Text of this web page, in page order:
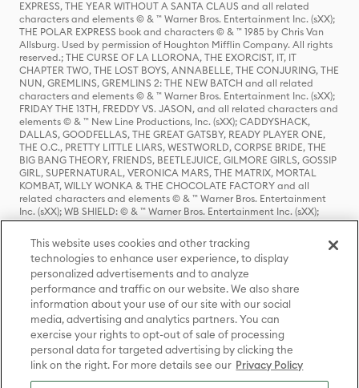
EXPRESS, THE YEAR WITHOUT A SANTA CLAUS and all related
characters and elements © & ™ Warner Bros. Entertainment Inc. (sXX);
THE POLAR EXPRESS book and characters © & ™ 1985 by Chris Van
Allsburg. Used by permission of Houghton Mifflin Company. All rights
reserved.; THE CURSE OF LA LLORONA, THE EXORCIST, IT, IT
CHAPTER TWO, THE LOST BOYS, ANNABELLE, THE CONJURING, THE
NUN, GREMLINS, GREMLINS 2: THE NEW BATCH and all related
characters and elements © & ™ Warner Bros. Entertainment Inc. (sXX);
FRIDAY THE 13TH, FREDDY VS. JASON, and all related characters and
elements © & ™ New Line Productions, Inc. (sXX); CADDYSHACK,
DALLAS, GOODFELLAS, THE GREAT GATSBY, READY PLAYER ONE,
THE O.C., PRETTY LITTLE LIARS, WESTWORLD, CORPSE BRIDE, THE
BIG BANG THEORY, FRIENDS, BEETLEJUICE, GILMORE GIRLS, GOSSIP
GIRL, SUPERNATURAL, VERONICA MARS, THE MATRIX, MORTAL
KOMBAT, WILLY WONKA & THE CHOCOLATE FACTORY and all
related characters and elements © & ™ Warner Bros. Entertainment
Inc. (sXX); WB SHIELD: © & ™ Warner Bros. Entertainment Inc. (sXX);
HOUSE OF THE DRAGON, GAME OF THRONES, and all related
characters and elements © & ™ Home Box Office, Inc. (sXX); CHILLING
ADVENTURES OF SABRINA, RIVERDALE © & ™ Warner Bros.
Entertainment Inc. Archie Comics and all related characters and
elements © & ™ Archie Comic Publications, Inc. Used with permission.
(sXX); SEINFELD and all related characters and elements © & ™ Castle
Rock Entertainment. (sXX); TED LASSO © & ™ Warner Bros.
Entertainment Inc. & Universal Television LLC (sXX); THE HOBBIT: AN
UNEXPECTED JOURNEY, THE HOBBIT: THE DESOLATION OF SMAUG,
THE HOBBIT: THE BATTLE OF THE FIVE ARMIES, THE LORD OF THE
RINGS: THE FELLOWSHIP OF THE RING, THE LORD OF THE RINGS: THE
TWO TOWERS, THE LORD OF THE RINGS: THE RETURN OF THE KING
and the names of the characters, items, events and places therein are
This website uses cookies and other tracking
technologies to enhance user experience, to display
personalized advertisements and to analyze
performance and traffic on our website. We also share
information about your use of our site with our social
media, advertising and analytics partners. You can
exercise your rights to opt-out of sale of processing
personal data for targeted advertising by clicking the
link on the right. For more details see our Privacy Policy